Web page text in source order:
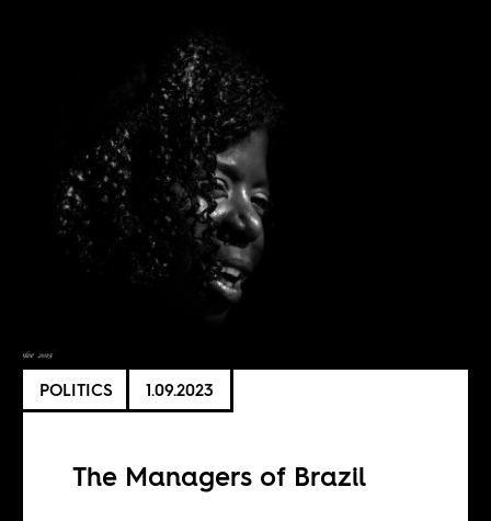
POLITICS 1.09.2023
The Managers of Brazil